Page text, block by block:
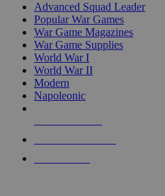
Advanced Squad Leader
Popular War Games
War Game Magazines
War Game Supplies
World War I
World War II
Modern
Napoleonic